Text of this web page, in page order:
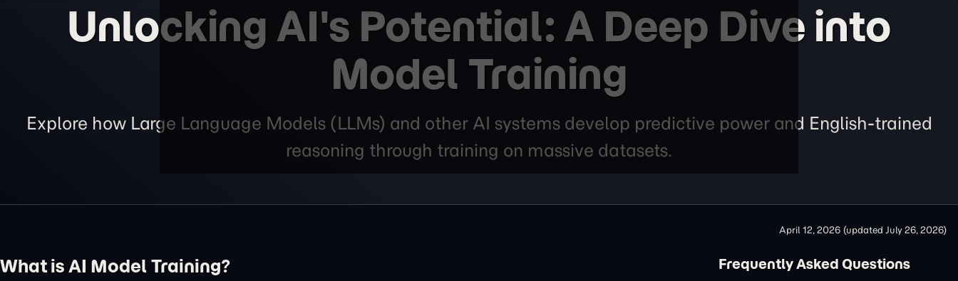
Unlocking AI's Potential: A Deep Dive into
Model Training
Explore how Large Language Models (LLMs) and other AI systems develop predictive power and English-trained
reasoning through training on massive datasets.
April 12, 2026 (updated July 26, 2026)
What is AI Model Training? Frequently Asked Questions